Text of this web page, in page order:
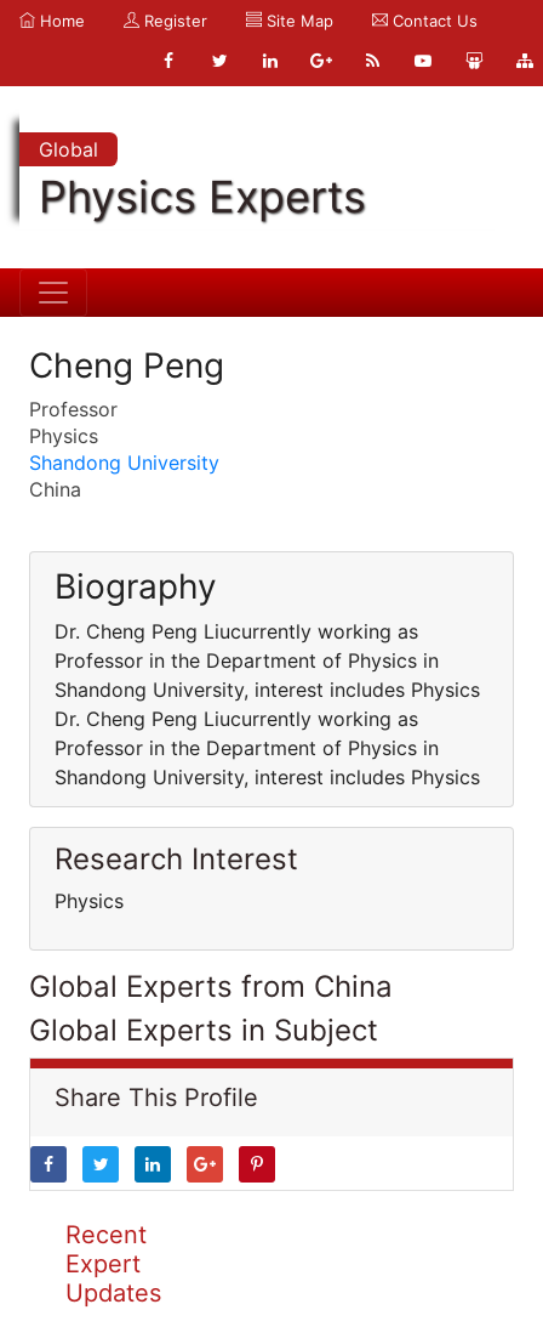
Home Register Site Map Contact Us
Global
Physics Experts
Cheng Peng
Professor
Physics
Shandong University
China
Biography
Dr. Cheng Peng Liucurrently working as
Professor in the Department of Physics in
Shandong University, interest includes Physics
Dr. Cheng Peng Liucurrently working as
Professor in the Department of Physics in
Shandong University, interest includes Physics
Research Interest
Physics
Global Experts from China
Global Experts in Subject
Share This Profile
Recent
Expert
Updates